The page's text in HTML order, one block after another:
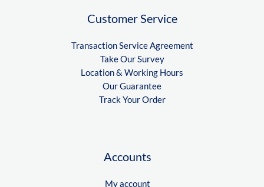
Customer Service
Transaction Service Agreement
Take Our Survey
Location & Working Hours
Our Guarantee
Track Your Order
Accounts
My account